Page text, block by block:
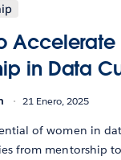
Accelerate
in Data
21 Enero, 2025
of women in
from mentorship